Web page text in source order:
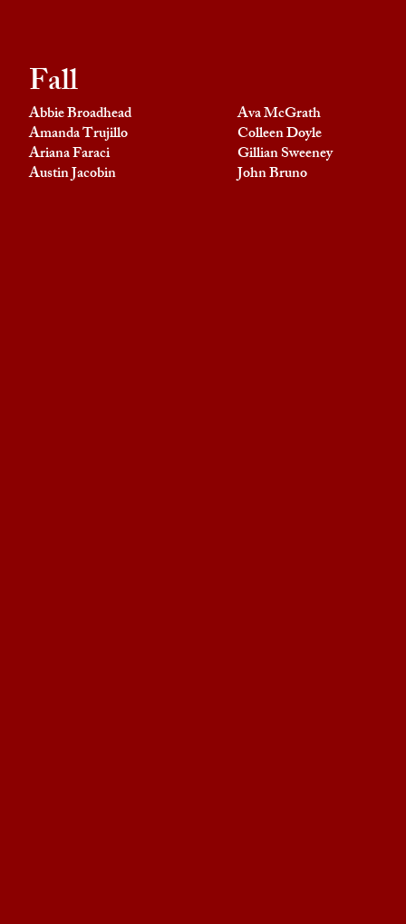
Fall
Abbie Broadhead
Amanda Trujillo
Ariana Faraci
Austin Jacobin
Ava McGrath
Colleen Doyle
Gillian Sweeney
John Bruno